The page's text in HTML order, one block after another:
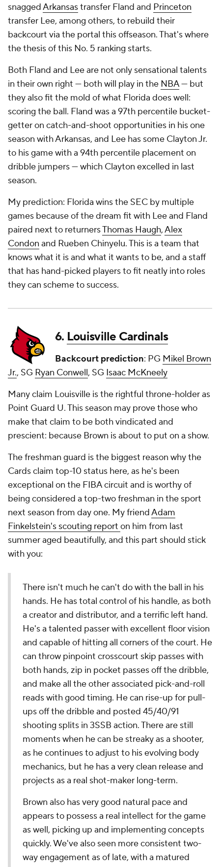
snaggedArkansastransfer Fland and Princeton
transfer Lee, among others, to rebuild their
backcourt via the portal this offseason. That's where
the thesis of this No. 5 ranking starts.
Both Fland and Lee are not only sensational talents
in their own right — both will play in the NBA— but
they also fit the mold of what Florida does well:
scoring the ball. Fland was a 97th percentile bucket-
getter on catch-and-shoot opportunities in his one
season with Arkansas, and Lee has some Clayton Jr.
to his game with a 94th percentile placement on
dribble jumpers — which Clayton excelled in last
season.
My prediction: Florida wins the SEC by multiple
games because of the dream fit with Lee and Fland
paired next to returnersThomas Haugh,Alex
Condon and Rueben Chinyelu. This is a team that
knows what it is and what it wants to be, and a staff
that has hand-picked players to fit neatly into roles
they can scheme to success.
6. Louisville Cardinals
Backcourt prediction: PG Mikel Brown
Jr., SG Ryan Conwell, SG Isaac McKneely
Many claim Louisville is the rightful throne-holder as
Point Guard U. This season may prove those who
make that claim to be both vindicated and
prescient: because Brown is about to put on a show.
The freshman guard is the biggest reason why the
Cards claim top-10 status here, as he's been
exceptional on the FIBA circuit and is worthy of
being considered a top-two freshman in the sport
next season from day one. My friendAdam
Finkelstein's scouting report on him from last
summer aged beautifully, and this part should stick
with you:
There isn't much he can't do with the ball in his
hands. He has total control of his handle, as both
a creator and distributor, and a terrific left hand.
He's a talented passer with excellent floor vision
and capable of hitting all corners of the court. He
can throw pinpoint crosscourt skip passes with
both hands, zip in pocket passes off the dribble,
and make all the other associated pick-and-roll
reads with good timing. He can rise-up for pull-
ups off the dribble and posted 45/40/91
shooting splits in 3SSB action. There are still
moments when he can be streaky as a shooter,
as he continues to adjust to his evolving body
mechanics, but he has a very clean release and
projects as a real shot-maker long-term.
Brown also has very good natural pace and
appears to possess a real intellect for the game
as well, picking up and implementing concepts
quickly. We've also seen more consistent two-
way engagement as of late, with a matured